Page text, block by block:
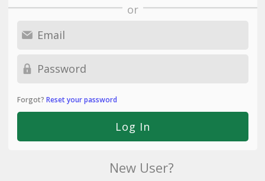
or
Forgot? Reset your password
New User?